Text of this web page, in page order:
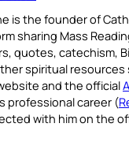
is the founder of
sharing Mass
quotes, catechism,
spiritual resources
and the official
professional career (
with him on the